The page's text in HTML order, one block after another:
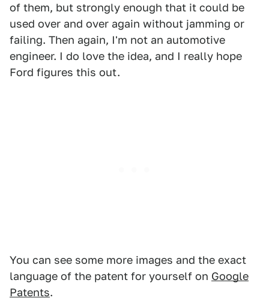
of them, but strongly enough that it could be
used over and over again without jamming or
failing. Then again, I'm not an automotive
engineer. I do love the idea, and I really hope
Ford figures this out.
You can see some more images and the exact
language of the patent for yourself on Google
Patents.